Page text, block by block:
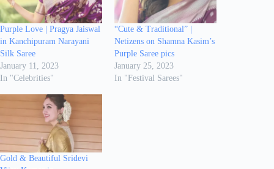
Purple Love | Pragya Jaiswal
in Kanchipuram Narayani
Silk Saree
January 11, 2023
In "Celebrities"
“Cute & Traditional” |
Netizens on Shamna Kasim’s
Purple Saree pics
January 25, 2023
In "Festival Sarees"
Gold & Beautiful Sridevi